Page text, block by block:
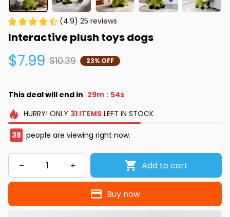
(4.9) 25 reviews
Interactive plush toys dogs
$7.99 $10.39 23% OFF
This deal will end in 29m : 53s
HURRY! ONLY 31 ITEMSLEFT IN STOCK
40 people are viewing right now.
Add to cart
Buy now